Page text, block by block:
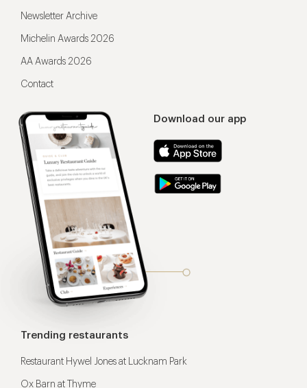
Download our app
Newsletter Archive
Michelin Awards 2026
AA Awards 2026
Contact
Trending restaurants
Restaurant Hywel Jones at Lucknam Park
Ox Barn at Thyme